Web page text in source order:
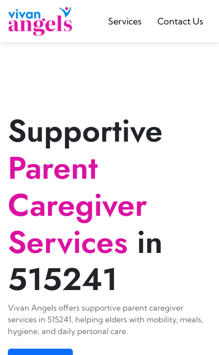
Services Contact Us
Supportive
Parent
Caregiver
Services in
515241
Vivan Angels offers supportive parent caregiver
services in 515241, helping elders with mobility, meals,
hygiene, and daily personal care.